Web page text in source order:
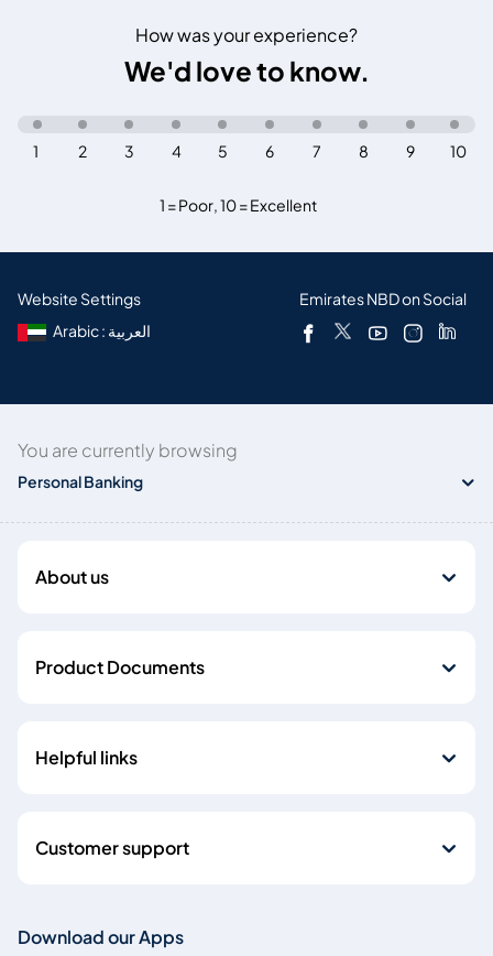
How was your experience?
We'd love to know.
1 = Poor,10 = Excellent
10
9
8
7
6
5
4
3
2
1
Website Settings
Arabic : العربية
Emirates NBD on Social
You are currently browsing
Personal Banking
About us
Product Documents
Helpful links
Customer support
Download our Apps